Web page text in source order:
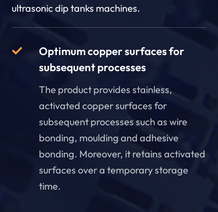
ultrasonic dip tanks machines.
Optimum copper surfaces for
subsequent processes
The product provides stainless,
activated copper surfaces for
subsequent processes such as wire
bonding, moulding and adhesive
bonding. Moreover, it retains activated
surfaces over a temporary storage
time.